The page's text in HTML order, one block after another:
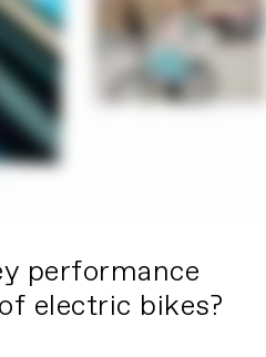
performance
electric bikes?